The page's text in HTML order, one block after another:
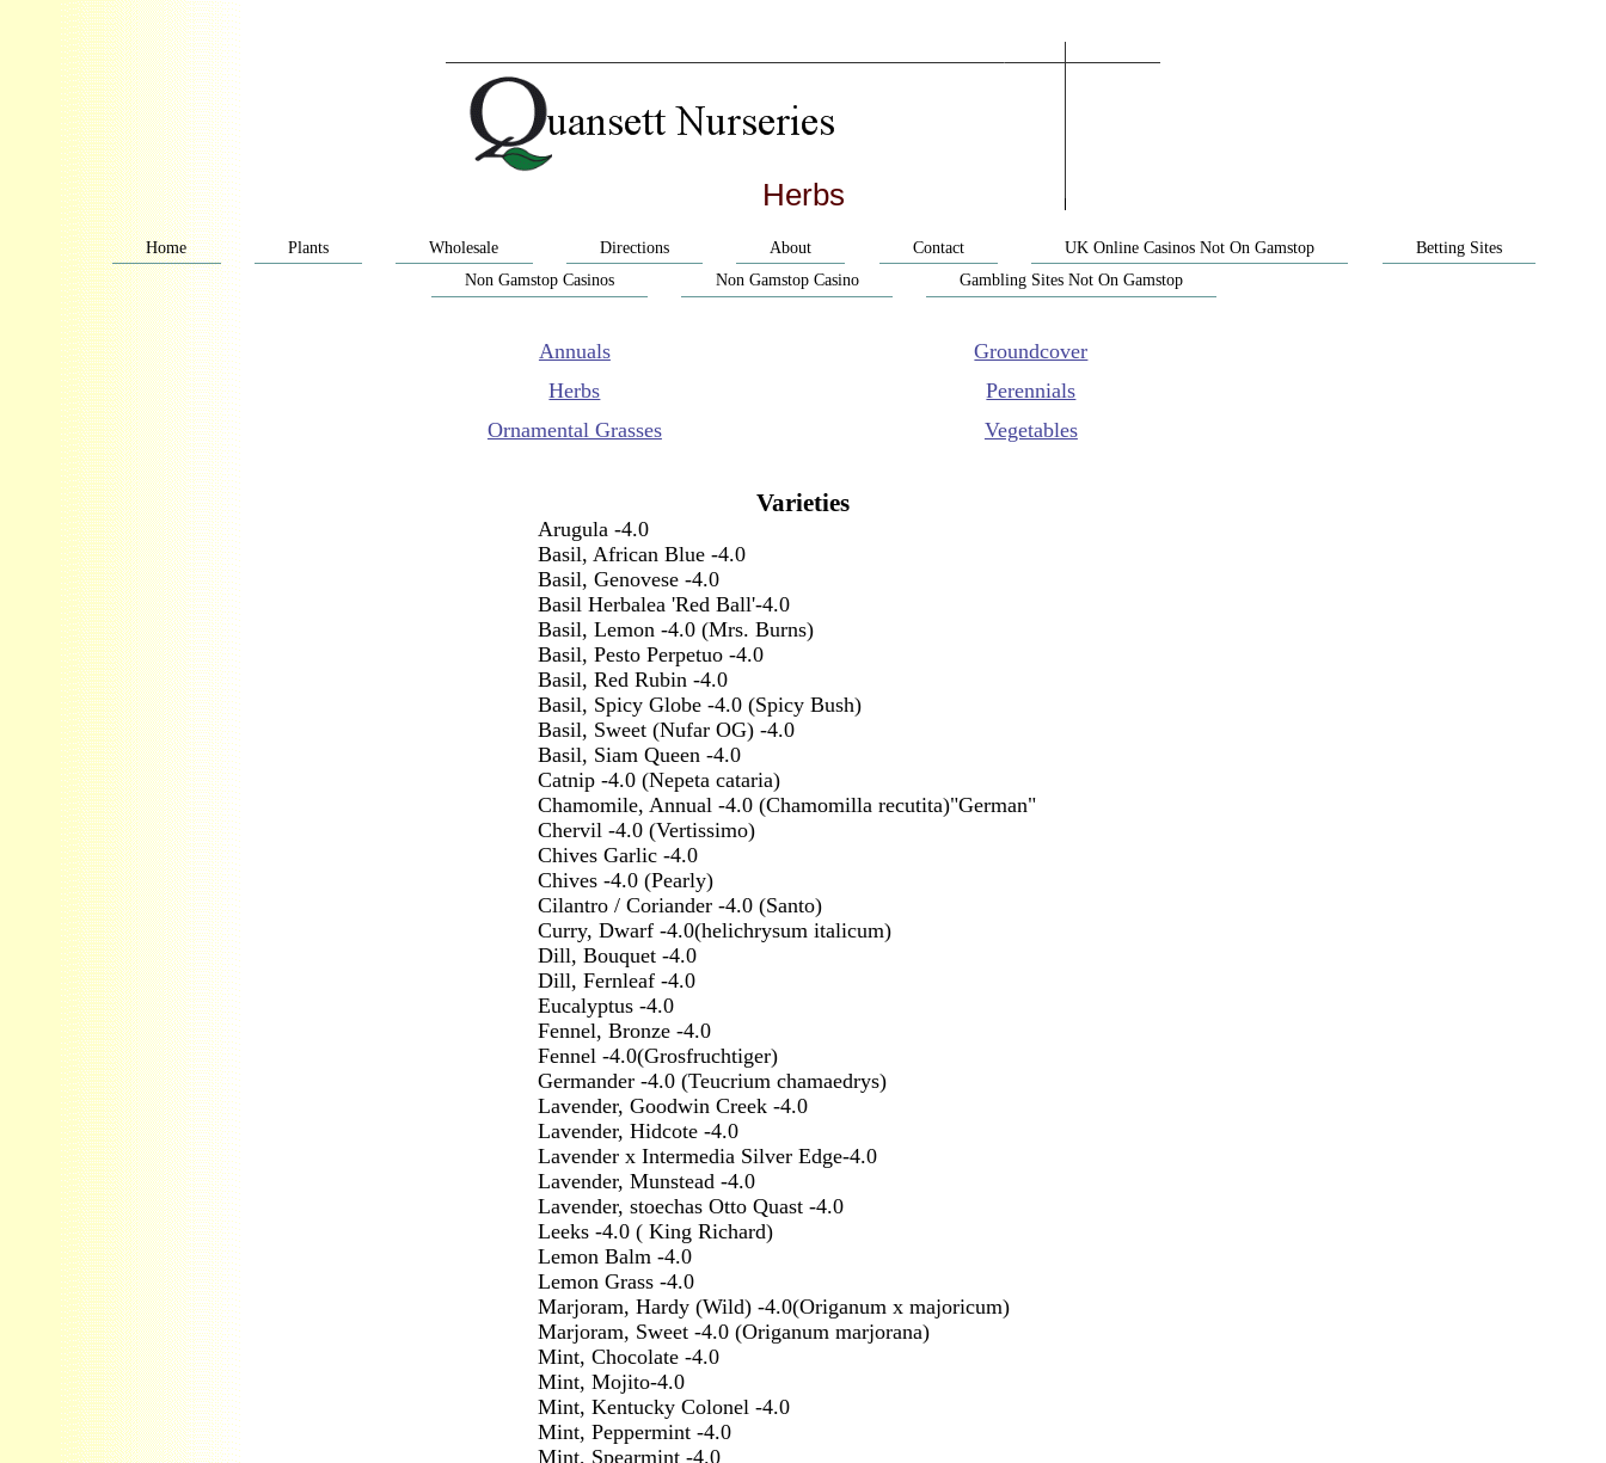
Herbs
Home Plants Wholesale Directions About Contact UK Online Casinos Not On Gamstop
Betting Sites
Non Gamstop Casinos
Non Gamstop Casino Gambling Sites Not On Gamstop
Annuals
Groundcover
Herbs
Perennials
Ornamental Grasses
Vegetables
Varieties
Arugula -4.0
Basil, African Blue -4.0
Basil, Genovese -4.0
Basil Herbalea 'Red Ball'-4.0
Basil, Lemon -4.0 (Mrs. Burns)
Basil, Pesto Perpetuo -4.0
Basil, Red Rubin -4.0
Basil, Spicy Globe -4.0 (Spicy Bush)
Basil, Sweet (Nufar OG) -4.0
Basil, Siam Queen -4.0
Catnip -4.0 (Nepeta cataria)
Chamomile, Annual -4.0 (Chamomilla recutita)"German"
Chervil -4.0 (Vertissimo)
Chives Garlic -4.0
Chives -4.0 (Pearly)
Cilantro / Coriander -4.0 (Santo)
Curry, Dwarf -4.0(helichrysum italicum)
Dill, Bouquet -4.0
Dill, Fernleaf -4.0
Eucalyptus -4.0
Fennel, Bronze -4.0
Fennel -4.0(Grosfruchtiger)
Germander -4.0 (Teucrium chamaedrys)
Lavender, Goodwin Creek -4.0
Lavender, Hidcote -4.0
Lavender x Intermedia Silver Edge-4.0
Lavender, Munstead -4.0
Lavender, stoechas Otto Quast -4.0
Leeks -4.0 ( King Richard)
Lemon Balm -4.0
Lemon Grass -4.0
Marjoram, Hardy (Wild) -4.0(Origanum x majoricum)
Marjoram, Sweet -4.0 (Origanum marjorana)
Mint, Chocolate -4.0
Mint, Mojito-4.0
Mint, Kentucky Colonel -4.0
Mint, Peppermint -4.0
Mint, Spearmint -4.0